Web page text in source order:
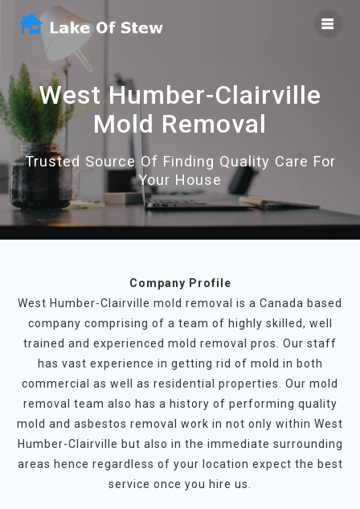
West Humber-Clairville
Mold Removal
Trusted Source Of Finding Quality Care For
Your House
Company Profile
West Humber-Clairville mold removal is a Canada based
company comprising of a team of highly skilled, well
trained and experienced mold removal pros. Our staff
has vast experience in getting rid of mold in both
commercial as well as residential properties. Our mold
removal team also has a history of performing quality
mold and asbestos removal work in not only within West
Humber-Clairville but also in the immediate surrounding
areas hence regardless of your location expect the best
service once you hire us.